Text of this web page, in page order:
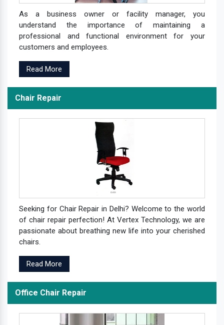
As a business owner or facility manager, you
understand the importance of maintaining a
professional and functional environment for your
customers and employees.
Read More
Chair Repair
Seeking for Chair Repair in Delhi? Welcome to the world
of chair repair perfection! At Vertex Technology, we are
passionate about breathing new life into your cherished
chairs.
Read More
Office Chair Repair